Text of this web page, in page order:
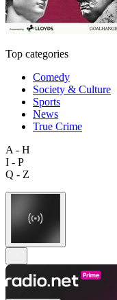
Top categories
Comedy
Society & Culture
Sports
News
True Crime
A - H
I - P
Q - Z